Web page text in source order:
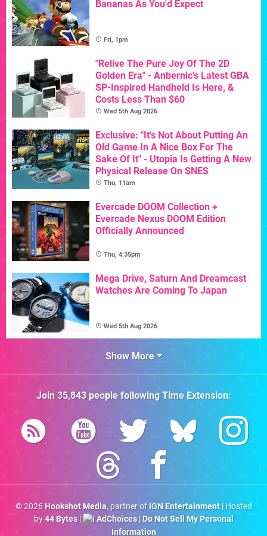
Bananas As You'd Expect
Fri, 1pm
"Relive The Pure Joy Of The 2D
Golden Era" - Anbernic's Latest GBA
SP-Inspired Handheld Is Here, &
Costs Less Than $60
Wed 5th Aug 2026
Exclusive: "It's Not About Putting An
Old Game In A Nice Box For The
Sake Of It" - Utopia Is Getting A New
Physical Release On SNES
Thu, 11am
Evercade DOOM Collection +
Evercade Nexus DOOM Edition
Officially Announced
Thu, 4:35pm
Mega Drive, Saturn And Dreamcast
Watches Are Coming To Japan
Wed 5th Aug 2026
Show More
Join 35,843people followingTime Extension:
© 2026 Hookshot Media, partner of IGN Entertainment| Hosted
by44 Bytes| AdChoices| Do Not Sell My Personal
Information